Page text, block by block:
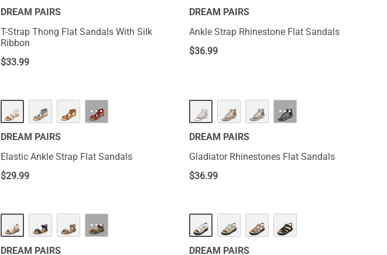
DREAM PAIRS
T-Strap Thong Flat Sandals With Silk
Ribbon
$33.99
DREAM PAIRS
Ankle Strap Rhinestone Flat Sandals
$36.99
···
DREAM PAIRS
Elastic Ankle Strap Flat Sandals
$29.99
···
DREAM PAIRS
Gladiator Rhinestones Flat Sandals
$36.99
···
DREAM PAIRS
DREAM PAIRS